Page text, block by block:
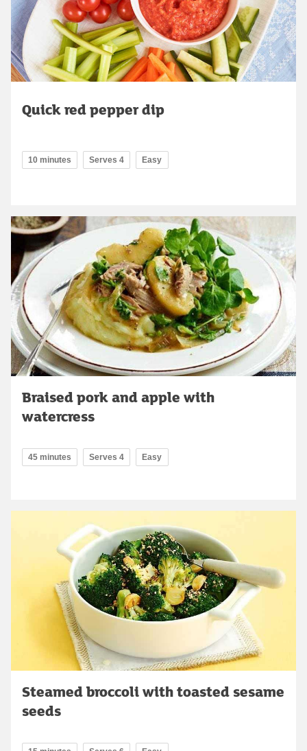
Quick red pepper dip
10 minutes Serves 4 Easy
Braised pork and apple with
watercress
45 minutes Serves 4 Easy
Steamed broccoli with toasted sesame
seeds